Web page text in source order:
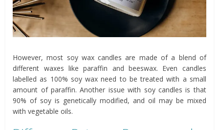
However, most soy wax candles are made of a blend of
different waxes like paraffin and beeswax. Even candles
labelled as 100% soy wax need to be treated with a small
amount of paraffin. Another issue with soy candles is that
90% of soy is genetically modified, and oil may be mixed
with vegetable oils.